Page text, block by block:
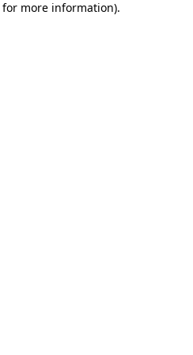
more information).